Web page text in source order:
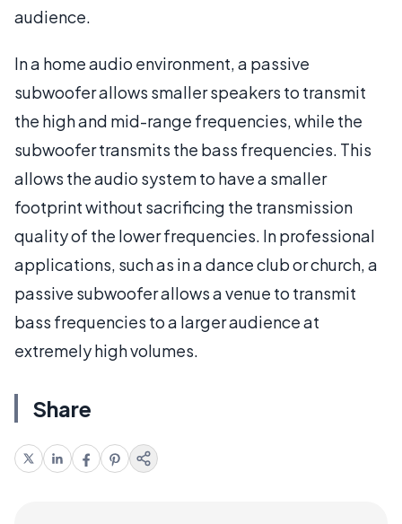
audience.
In a home audio environment, a passive
subwoofer allows smaller speakers to transmit
the high and mid-range frequencies, while the
subwoofer transmits the bass frequencies. This
allows the audio system to have a smaller
footprint without sacrificing the transmission
quality of the lower frequencies. In professional
applications, such as in a dance club or church, a
passive subwoofer allows a venue to transmit
bass frequencies to a larger audience at
extremely high volumes.
Share